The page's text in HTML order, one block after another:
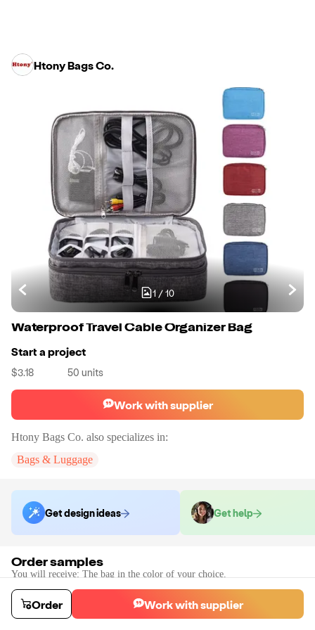
Htony Bags Co.
1 / 10
Waterproof Travel Cable Organizer Bag
Start a project
$3.18 50 units
Work with supplier
Htony Bags Co. also specializes in:
Bags & Luggage
Get design ideas Get help
Order samples
You will receive: The bag in the color of your choice.
$12.00 7
Order stock samples
Order Work with supplier